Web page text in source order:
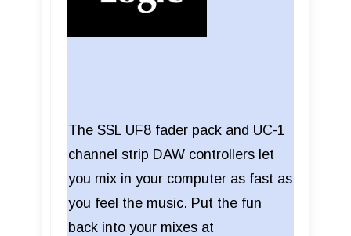
The SSL UF8 fader pack and UC-1
channel strip DAW controllers let
you mix in your computer as fast as
you feel the music. Put the fun
back into your mixes at